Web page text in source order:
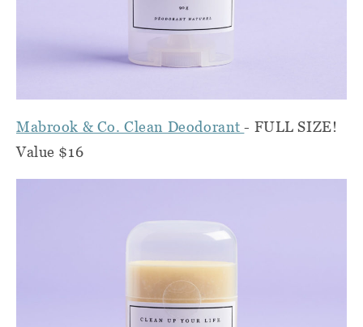
Mabrook & Co. Clean Deodorant- FULL SIZE!
Value $16